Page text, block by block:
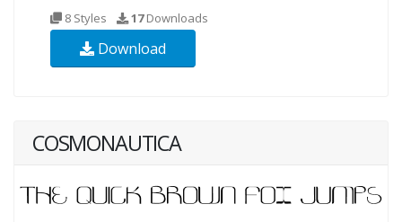
8 Styles 17Downloads
Download
COSMONAUTICA